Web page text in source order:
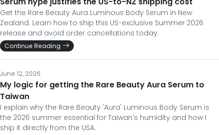
Get the Rare Beauty Aura Luminous Body Serum in New
Zealand. Learn how to ship this US-exclusive Summer 2026
release and avoid order cancellations today.
Continue Reading
June 12, 2026
My logic for getting the Rare Beauty Aura Serum to
Taiwan
I explain why the Rare Beauty 'Aura' Luminous Body Serum is
the 2026 summer essential for Taiwan's humidity and how I
ship it directly from the USA.